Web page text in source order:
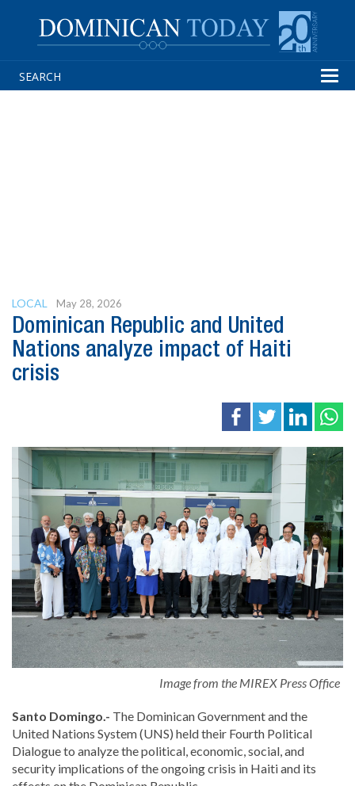
LOCAL May 28, 2026
Dominican Republic and United
Nations analyze impact of Haiti
crisis
Image from the MIREX Press Office
Santo Domingo.- The Dominican Government and the
United Nations System (UNS) held their Fourth Political
Dialogue to analyze the political, economic, social, and
security implications of the ongoing crisis in Haiti and its